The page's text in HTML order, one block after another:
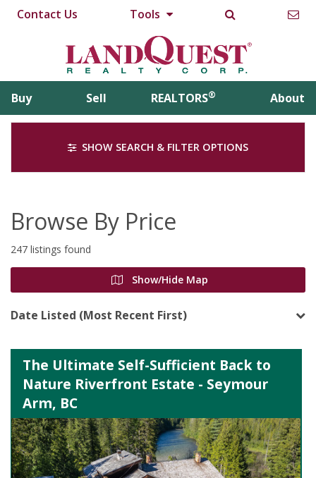
Contact Us Tools
Buy Sell REALTORS® About
SHOW SEARCH & FILTER OPTIONS
Browse By Price
247 listings found
Show/Hide Map
Date Listed (Most Recent First)
The Ultimate Self-Sufficient Back to
Nature Riverfront Estate - Seymour
Arm, BC